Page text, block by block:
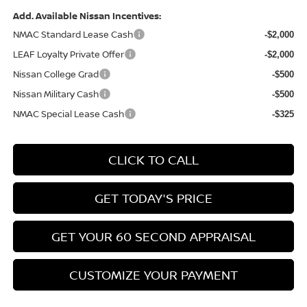
Add. Available Nissan Incentives:
NMAC Standard Lease Cash
-$2,000
LEAF Loyalty Private Offer -$2,000
Nissan College Grad -$500
Nissan Military Cash -$500
NMAC Special Lease Cash -$325
CLICK TO CALL
GET TODAY'S PRICE
GET YOUR 60 SECOND APPRAISAL
CUSTOMIZE YOUR PAYMENT